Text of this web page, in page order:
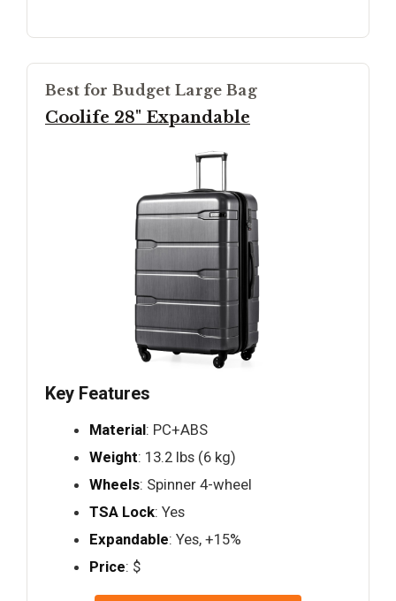
Best for Budget Large Bag
Coolife 28" Expandable
Key Features
Material: PC+ABS
Weight: 13.2 lbs (6 kg)
Wheels: Spinner 4-wheel
TSA Lock: Yes
Expandable: Yes, +15%
Price: $